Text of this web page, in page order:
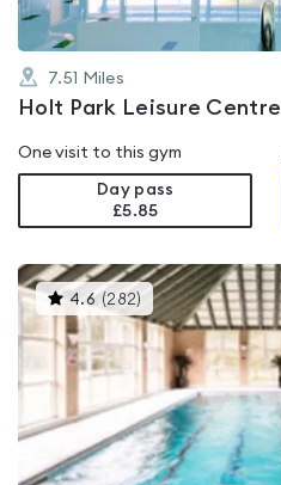
7.51 Miles
Holt Park Leisure Centre
One visit to this gym
Day pass
£5.85
4.6 (282) This
gyms
is
rated
4.6
out
5